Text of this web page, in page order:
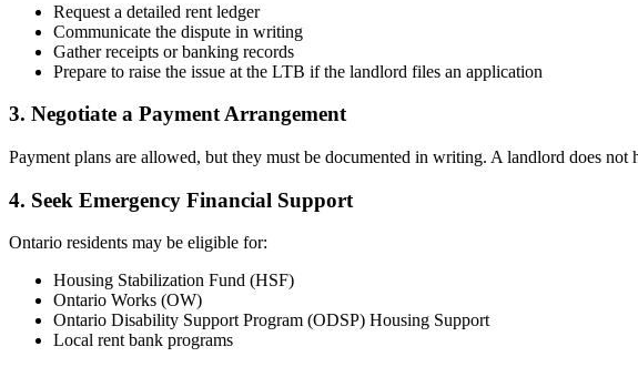
Request a detailed rent ledger
Communicate the dispute in writing
Gather receipts or banking records
Prepare to raise the issue at the LTB if the landlord files an application
3. Negotiate a Payment Arrangement
Payment plans are allowed, but they must be documented in writing. A landlord does not
4. Seek Emergency Financial Support
Ontario residents may be eligible for:
Housing Stabilization Fund (HSF)
Ontario Works (OW)
Ontario Disability Support Program (ODSP) Housing Support
Local rent bank programs